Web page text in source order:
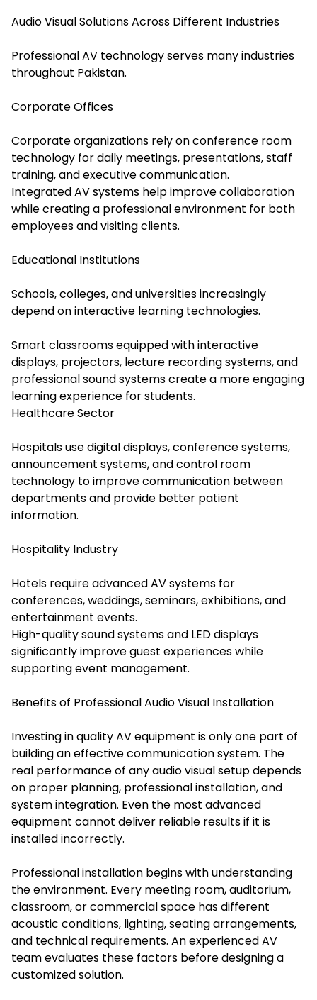
Audio Visual Solutions Across Different Industries
Professional AV technology serves many industries
throughout Pakistan.
Corporate Offices
Corporate organizations rely on conference room
technology for daily meetings, presentations, staff
training, and executive communication.
Integrated AV systems help improve collaboration
while creating a professional environment for both
employees and visiting clients.
Educational Institutions
Schools, colleges, and universities increasingly
depend on interactive learning technologies.
Smart classrooms equipped with interactive
displays, projectors, lecture recording systems, and
professional sound systems create a more engaging
learning experience for students.
Healthcare Sector
Hospitals use digital displays, conference systems,
announcement systems, and control room
technology to improve communication between
departments and provide better patient
information.
Hospitality Industry
Hotels require advanced AV systems for
conferences, weddings, seminars, exhibitions, and
entertainment events.
High-quality sound systems and LED displays
significantly improve guest experiences while
supporting event management.
Benefits of Professional Audio Visual Installation
Investing in quality AV equipment is only one part of
building an effective communication system. The
real performance of any audio visual setup depends
on proper planning, professional installation, and
system integration. Even the most advanced
equipment cannot deliver reliable results if it is
installed incorrectly.
Professional installation begins with understanding
the environment. Every meeting room, auditorium,
classroom, or commercial space has different
acoustic conditions, lighting, seating arrangements,
and technical requirements. An experienced AV
team evaluates these factors before designing a
customized solution.